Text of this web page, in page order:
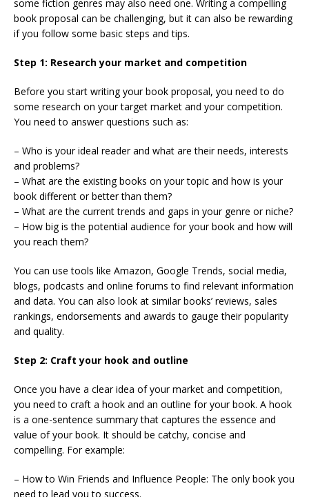
some fiction genres may also need one. Writing a compelling
book proposal can be challenging, but it can also be rewarding
if you follow some basic steps and tips.
Step 1: Research your market and competition
Before you start writing your book proposal, you need to do
some research on your target market and your competition.
You need to answer questions such as:
– Who is your ideal reader and what are their needs, interests
and problems?
– What are the existing books on your topic and how is your
book different or better than them?
– What are the current trends and gaps in your genre or niche?
– How big is the potential audience for your book and how will
you reach them?
You can use tools like Amazon, Google Trends, social media,
blogs, podcasts and online forums to find relevant information
and data. You can also look at similar books’ reviews, sales
rankings, endorsements and awards to gauge their popularity
and quality.
Step 2: Craft your hook and outline
Once you have a clear idea of your market and competition,
you need to craft a hook and an outline for your book. A hook
is a one-sentence summary that captures the essence and
value of your book. It should be catchy, concise and
compelling. For example:
– How to Win Friends and Influence People: The only book you
need to lead you to success.